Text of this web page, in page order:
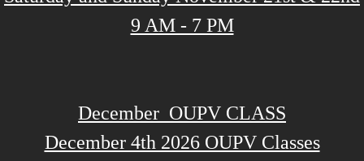
9 AM - 7 PM
December OUPV CLASS
December 4th 2026 OUPV Classes